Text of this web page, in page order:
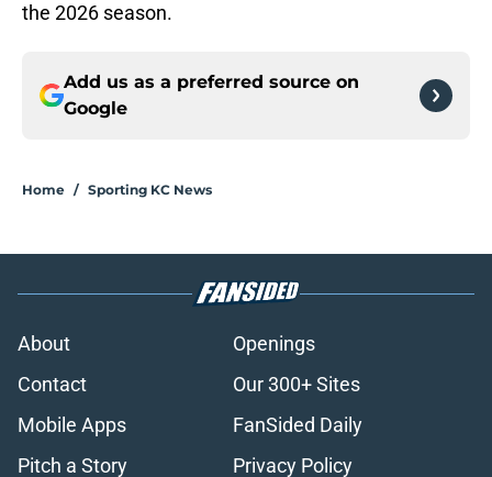
the 2026 season.
Add us as a preferred source on
Google
Home / Sporting KC News
About
Openings
Contact
Our 300+ Sites
Mobile Apps
FanSided Daily
Pitch a Story
Privacy Policy